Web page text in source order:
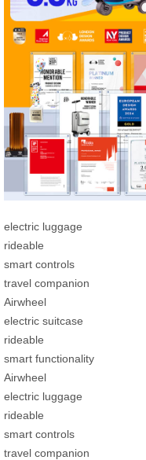
electric luggage
rideable
smart controls
travel companion
Airwheel
electric suitcase
rideable
smart functionality
Airwheel
electric luggage
rideable
smart controls
travel companion